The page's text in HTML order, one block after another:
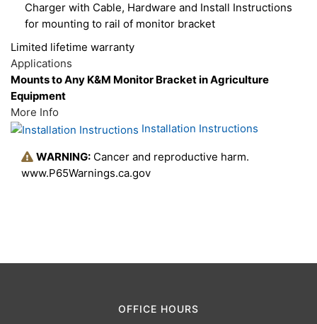
Charger with Cable, Hardware and Install Instructions
for mounting to rail of monitor bracket
Limited lifetime warranty
Applications
Mounts to Any K&M Monitor Bracket in Agriculture
Equipment
More Info
Installation Instructions
WARNING: Cancer and reproductive harm.
www.P65Warnings.ca.gov
OFFICE HOURS